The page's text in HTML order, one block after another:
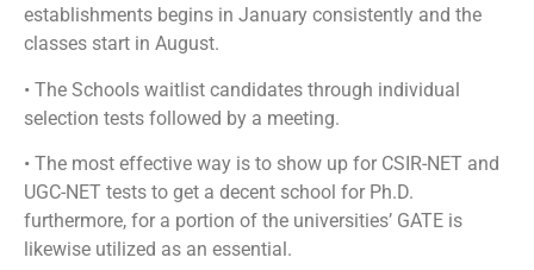
establishments begins in January consistently and the
classes start in August.
• The Schools waitlist candidates through individual
selection tests followed by a meeting.
• The most effective way is to show up for CSIR-NET and
UGC-NET tests to get a decent school for Ph.D.
furthermore, for a portion of the universities’ GATE is
likewise utilized as an essential.